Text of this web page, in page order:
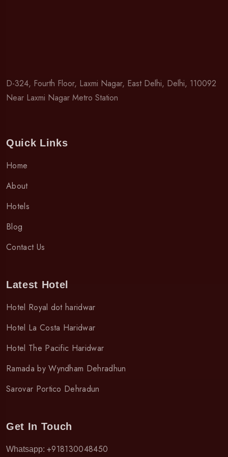
D-324, Fourth Floor, Laxmi Nagar, East Delhi, Delhi, 110092
Near Laxmi Nagar Metro Station
Quick Links
Home
About
Hotels
Blog
Contact Us
Latest Hotel
Hotel Royal dot haridwar
Hotel La Costa Haridwar
Hotel The Pacific Haridwar
Ramada by Wyndham Dehradhun
Sarovar Portico Dehradun
Get In Touch
Whatsapp: +918130048450